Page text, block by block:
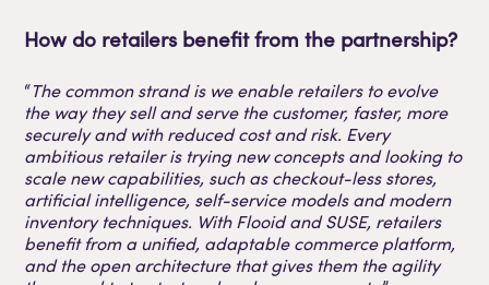
How do retailers benefit from the partnership?
“The common strand is we enable retailers to evolve
the way they sell and serve the customer, faster, more
securely and with reduced cost and risk. Every
ambitious retailer is trying new concepts and looking to
scale new capabilities, such as checkout-less stores,
artificial intelligence, self-service models and modern
inventory techniques. With Flooid and SUSE, retailers
benefit from a unified, adaptable commerce platform,
and the open architecture that gives them the agility